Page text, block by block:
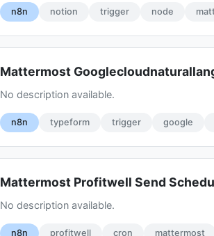
n8n notion trigger node
Mattermost
No description available.
n8n typeform trigger google
Mattermost Profitwell Send
No description available.
n8n profitwell cron mattermost